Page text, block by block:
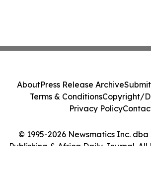
© 1995-2026 Newsmatics Inc.
Publishing & Africa Daily Journal. All
AboutPress Release Archive
Terms & ConditionsCopyright/
Privacy Policy